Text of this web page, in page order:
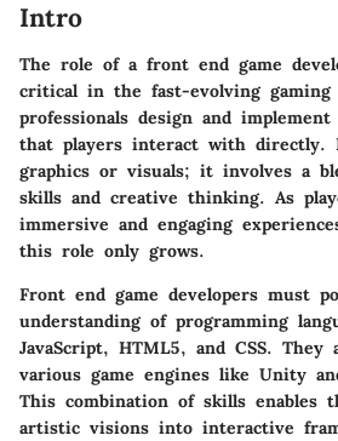
Intro
The role of a front end game
critical in the fast-evolving gaming
professionals design and
that players interact with
graphics or visuals; it involves a
skills and creative thinking. As
immersive and engaging
this role only grows.
Front end game developers must
understanding of programming
JavaScript, HTML5, and CSS.
various game engines like Unity
This combination of skills enables
artistic visions into interactive